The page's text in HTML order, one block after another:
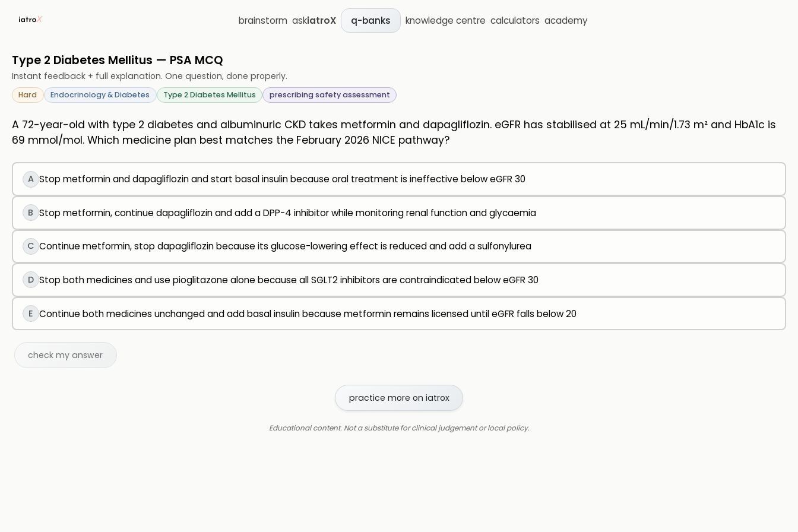
brainstorm askiatroX q-banks knowledge centre calculators academy
Type 2 Diabetes Mellitus — PSA MCQ
Instant feedback + full explanation. One question, done properly.
Hard Endocrinology & Diabetes Type 2 Diabetes Mellitus prescribing safety assessment
A 72-year-old with type 2 diabetes and albuminuric CKD takes metformin and dapagliflozin. eGFR has stabilised at 25 mL/min/1.73 m² and HbA1c is
69 mmol/mol. Which medicine plan best matches the February 2026 NICE pathway?
A Stop metformin and dapagliflozin and start basal insulin because oral treatment is ineffective below eGFR 30
B Stop metformin, continue dapagliflozin and add a DPP-4 inhibitor while monitoring renal function and glycaemia
C Continue metformin, stop dapagliflozin because its glucose-lowering effect is reduced and add a sulfonylurea
D Stop both medicines and use pioglitazone alone because all SGLT2 inhibitors are contraindicated below eGFR 30
E Continue both medicines unchanged and add basal insulin because metformin remains licensed until eGFR falls below 20
check my answer
practice more on iatrox
Educational content. Not a substitute for clinical judgement or local policy.